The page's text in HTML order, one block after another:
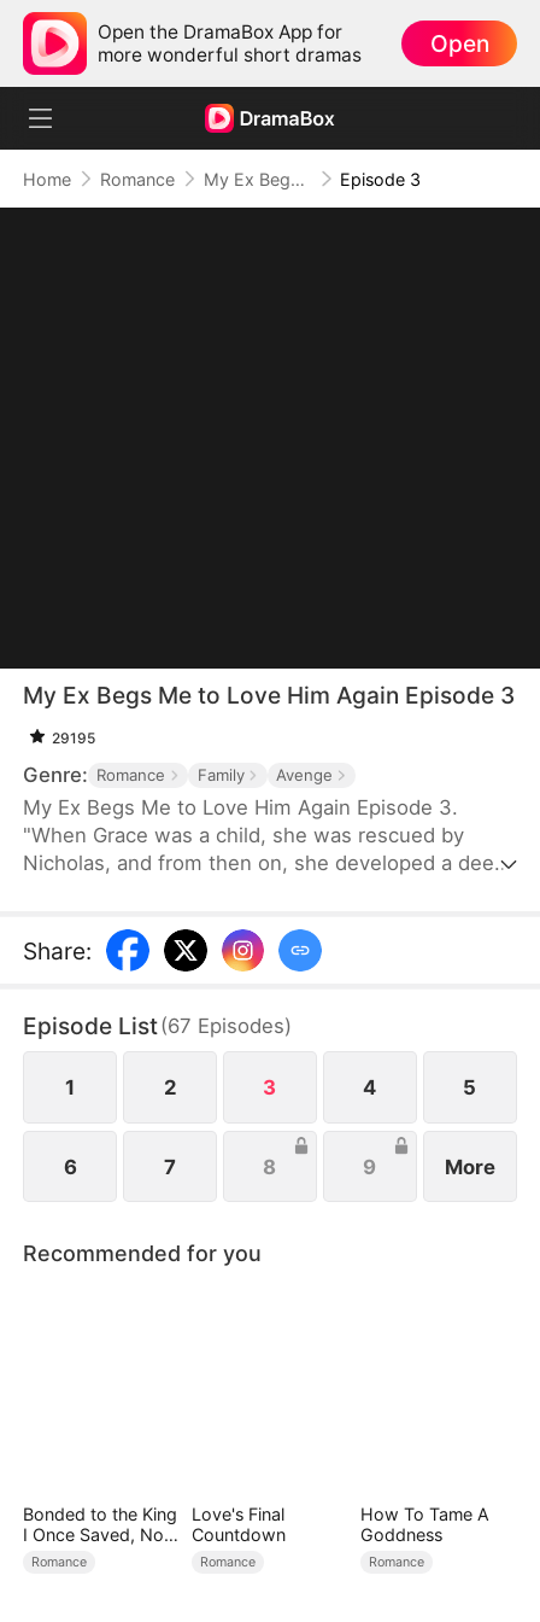
Open the DramaBox App for
more wonderful short dramas
Open
Home Romance My Ex Begs Me to Love Him Again Episode 3
My Ex Begs Me to Love Him Again Episode 3
29195
Genre: Romance Family Avenge
My Ex Begs Me to Love Him Again Episode 3.
"When Grace was a child, she was rescued by
Nicholas, and from then on, she developed a deep
off all ties with her family. However, Olivia constant
instigation led Nicholas to be filled with
orchestrated a scheme that made Grace fake her
death.
Share:
Episode List(67 Episodes)
1 2 3 4 5
6 7 8 9 More
Recommended for you
Bonded to the King
I Once Saved, Now
He Hates Me
Romance
Love's Final
Countdown
Romance
How To Tame A
Goddness
Romance